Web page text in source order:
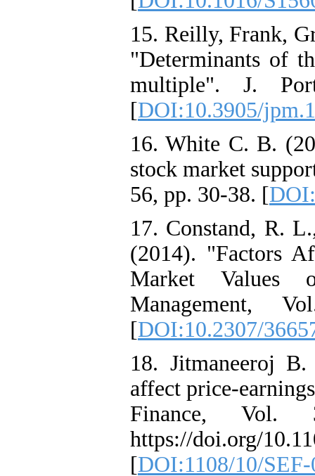
15. Reilly, Frank,
"Determinants of
multiple". J.
[DOI:10.3905/
16. White C. B.
stock market
56, pp. 30-38. [
17. Constand, R.
(2014). "Factors
Market Values
[DOI:10.2307/
18. Jitmaneeroj
affect price-
Finance,
https://doi.org/
[DOI:1108/10/